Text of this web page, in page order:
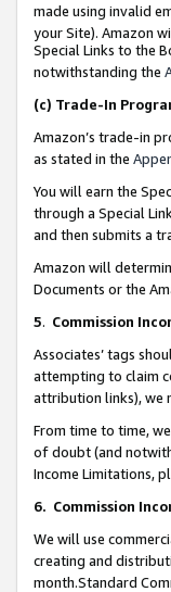
made using invalid
your Site). Amazon
Special Links to the
notwithstanding the
(c) Trade-In
Amazon’s trade-in
as stated in the
You will earn the
through a Special
and then submits a
Amazon will
Documents or the
5. Commission
Associates’ tags
attempting to claim
attribution links), we
From time to time,
of doubt (and
Income Limitations,
6. Commission
We will use
creating and
month.Standard